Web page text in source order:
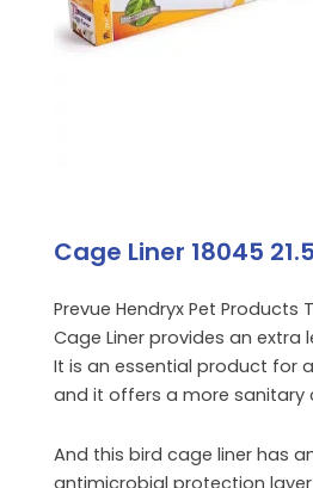
Cage Liner 18045
Prevue Hendryx Pet Products
Cage Liner provides an extra
It is an essential product for
and it offers a more sanitary
And this bird cage liner has
antimicrobial protection